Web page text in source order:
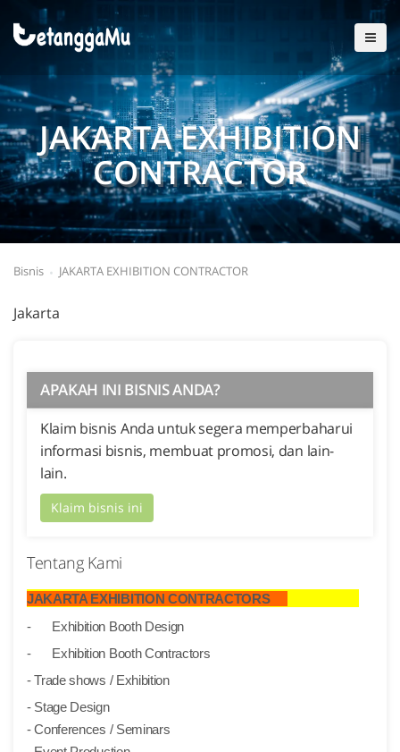
JAKARTA EXHIBITION
CONTRACTOR
Bisnis JAKARTA EXHIBITION CONTRACTOR
Jakarta
APAKAH INI BISNIS ANDA?
Klaim bisnis Anda untuk segera memperbaharui
informasi bisnis, membuat promosi, dan lain-
lain.
Klaim bisnis ini
Tentang Kami
JAKARTA EXHIBITION CONTRACTORS
-
Exhibition Booth Design
-
Exhibition Booth Contractors
- Trade shows / Exhibition
- Stage Design
- Conferences / Seminars